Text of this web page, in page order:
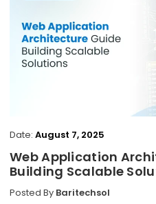
Date: August 7, 2025
Web Application
Building Scalable
Posted By Baritechsol